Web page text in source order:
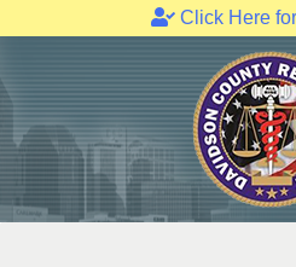
Click Here
to
content